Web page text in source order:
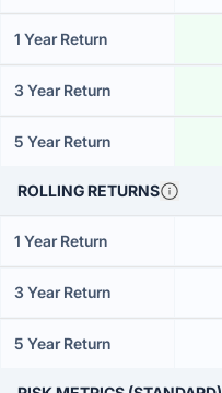
1 Year Return
3 Year Return
5 Year Return
ROLLING RETURNS
1 Year Return
3 Year Return
5 Year Return